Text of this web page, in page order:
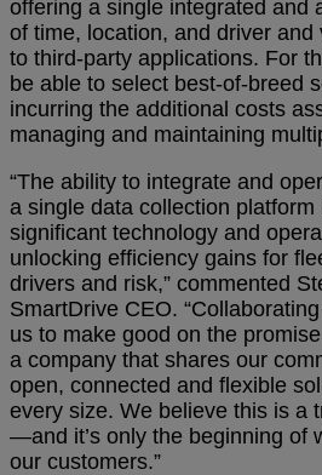
offering a single integrated and
of time, location, and driver
to third-party applications. For
be able to select best-of-breed
incurring the additional costs
managing and maintaining
“The ability to integrate and
a single data collection platform
significant technology and
unlocking efficiency gains for
drivers and risk,” commented
SmartDrive CEO.
us to make good on the
a company that shares our
open, connected and flexible
every size. We believe this is a
—and it’s only the beginning of
our customers.”